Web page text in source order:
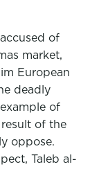
of
market,
European
deadly
of
of the
oppose.
Taleb al-